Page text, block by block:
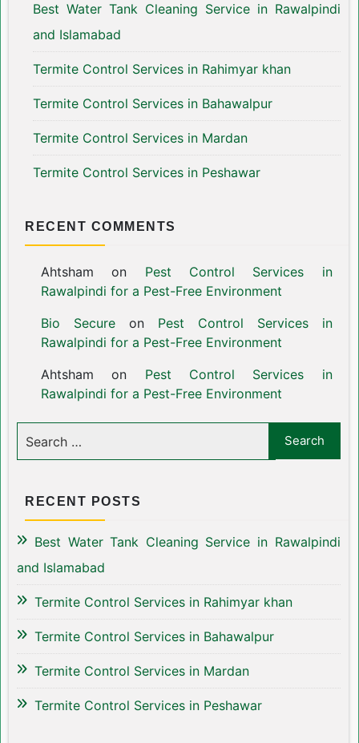
Best Water Tank Cleaning Service in Rawalpindi
and Islamabad
Termite Control Services in Rahimyar khan
Termite Control Services in Bahawalpur
Termite Control Services in Mardan
Termite Control Services in Peshawar
RECENT COMMENTS
Ahtsham on Pest Control Services in
Rawalpindi for a Pest-Free Environment
Bio Secureon Pest Control Services in
Rawalpindi for a Pest-Free Environment
Ahtsham on Pest Control Services in
Rawalpindi for a Pest-Free Environment
RECENT POSTS
Best Water Tank Cleaning Service in Rawalpindi
and Islamabad
Termite Control Services in Rahimyar khan
Termite Control Services in Bahawalpur
Termite Control Services in Mardan
Termite Control Services in Peshawar